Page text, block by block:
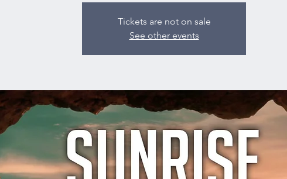
Tickets are not on sale
See other events